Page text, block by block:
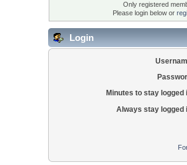
Only registered
Please login below or
Login
Minutes to stay logged
Always stay logged